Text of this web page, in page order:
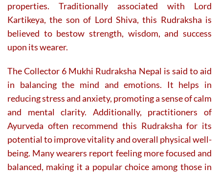
properties. Traditionally associated with Lord
Kartikeya, the son of Lord Shiva, this Rudraksha is
believed to bestow strength, wisdom, and success
upon its wearer.
The Collector 6 Mukhi Rudraksha Nepal is said to aid
in balancing the mind and emotions. It helps in
reducing stress and anxiety, promoting a sense of calm
and mental clarity. Additionally, practitioners of
Ayurveda often recommend this Rudraksha for its
potential to improve vitality and overall physical well-
being. Many wearers report feeling more focused and
balanced, making it a popular choice among those in